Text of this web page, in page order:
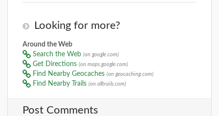
Looking for more?
Around the Web
Search the Web (on google.com)
Get Directions (on maps.google.com)
Find Nearby Geocaches (on geocaching.com)
Find Nearby Trails (on alltrails.com)
Post Comments